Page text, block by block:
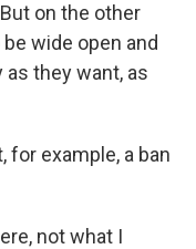
on the other
wide open and
they want, as
for example, a ban
not what I